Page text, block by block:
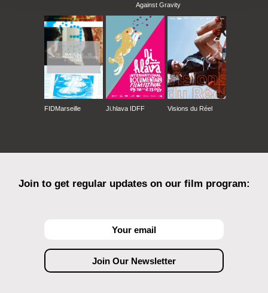
Against Gravity
FIDMarseille Ji.hlava IDFF Visions du Réel
Join to get regular updates on our film program: